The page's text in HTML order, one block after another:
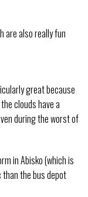
are also really fun
great because
clouds have a
during the worst of
in Abisko (which is
than the bus depot